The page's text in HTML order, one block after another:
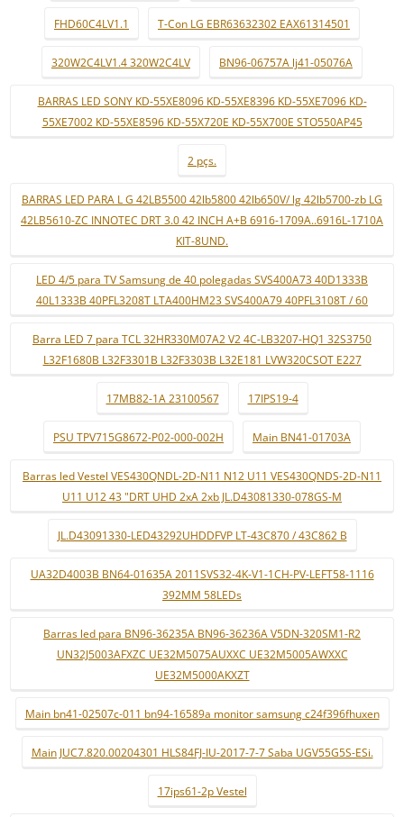
FHD60C4LV1.1 T-Con LG EBR63632302 EAX61314501
320W2C4LV1.4 320W2C4LV BN96-06757A lj41-05076A
BARRAS LED SONY KD-55XE8096 KD-55XE8396 KD-55XE7096 KD-
55XE7002 KD-55XE8596 KD-55X720E KD-55X700E STO550AP45
2 pçs.
BARRAS LED PARA L G 42LB5500 42lb5800 42lb650V/ lg 42lb5700-zb LG
42LB5610-ZC INNOTEC DRT 3.0 42 INCH A+B 6916-1709A..6916L-1710A
KIT-8UND.
LED 4/5 para TV Samsung de 40 polegadas SVS400A73 40D1333B
40L1333B 40PFL3208T LTA400HM23 SVS400A79 40PFL3108T / 60
Barra LED 7 para TCL 32HR330M07A2 V2 4C-LB3207-HQ1 32S3750
L32F1680B L32F3301B L32F3303B L32E181 LVW320CSOT E227
17MB82-1A 23100567 17IPS19-4
PSU TPV715G8672-P02-000-002H Main BN41-01703A
Barras led Vestel VES430QNDL-2D-N11 N12 U11 VES430QNDS-2D-N11
U11 U12 43 "DRT UHD 2xA 2xb JL.D43081330-078GS-M
JL.D43091330-LED43292UHDDFVP LT-43C870 / 43C862 B
UA32D4003B BN64-01635A 2011SVS32-4K-V1-1CH-PV-LEFT58-1116
392MM 58LEDs
Barras led para BN96-36235A BN96-36236A V5DN-320SM1-R2
UN32J5003AFXZC UE32M5075AUXXC UE32M5005AWXXC
UE32M5000AKXZT
Main bn41-02507c-011 bn94-16589a monitor samsung c24f396fhuxen
Main JUC7.820.00204301 HLS84FJ-IU-2017-7-7 Saba UGV55G5S-ESi.
17ips61-2p Vestel